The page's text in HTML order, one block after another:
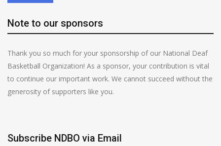
Note to our sponsors
Thank you so much for your sponsorship of our National Deaf
Basketball Organization! As a sponsor, your contribution is vital
to continue our important work. We cannot succeed without the
generosity of supporters like you.
Subscribe NDBO via Email